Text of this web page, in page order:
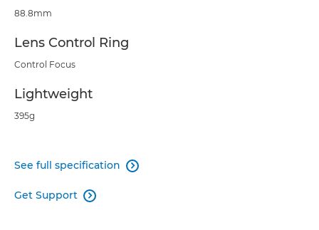
88.8mm
Lens Control Ring
Control Focus
Lightweight
395g
See full specification 
Get Support 